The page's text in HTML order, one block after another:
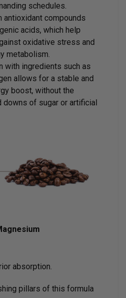
schedules.
antioxidant compounds
acids, which help
oxidative stress and
metabolism.
with ingredients such as
allows for a stable and
boost, without the
downs of sugar or artificial
absorption.
pillars of this formula